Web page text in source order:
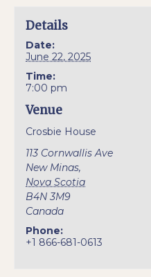
Details
Date:
June 22, 2025
Time:
7:00 pm
Venue
Crosbie House
113 Cornwallis Ave
New Minas,
Nova Scotia
B4N 3M9
Canada
Phone:
+1 866-681-0613